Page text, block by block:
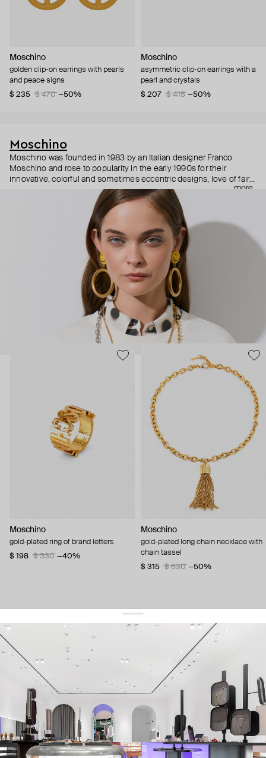
Moschino
golden clip-on earrings with pearls
and peace signs
$ 235
$ 470 −50%
Moschino
asymmetric clip-on earrings with a
pearl and crystals
$ 207
$ 415 −50%
Moschino
Moschino was founded in 1983 by an Italian designer Franco
Moschino and rose to popularity in the early 1990s for their
innovative, colorful and sometimes eccentric designs, love of fairy
tales, criticism of the fashion industry and public awareness
campaigns. In 2013, Jeremy Scott became Moschino’s creative
director and since then reveals new versions of kitsch and
extravaganza each season, creating fashion objects like a
more
Moschino
gold-plated ring of brand letters
$ 198
$ 330 −40%
Moschino
gold-plated long chain necklace with
chain tassel
$ 315
$ 630 −50%
get 10% offyour first order and keep pace with the trends
sign up
By signing up you agree to our terms of service and our privacy policy.
about us
press
contacts
shipping
stores
jewelry care